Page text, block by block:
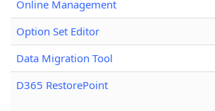
Online Management
Option Set Editor
Data Migration Tool
D365 RestorePoint